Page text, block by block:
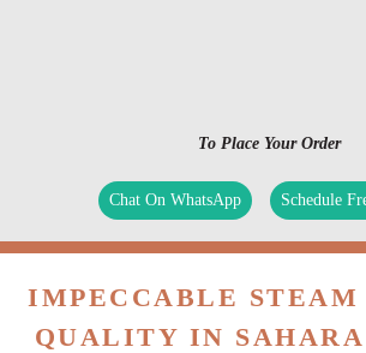
To Place Your Order
Chat On WhatsApp Schedule
IMPECCABLE
QUALITY IN